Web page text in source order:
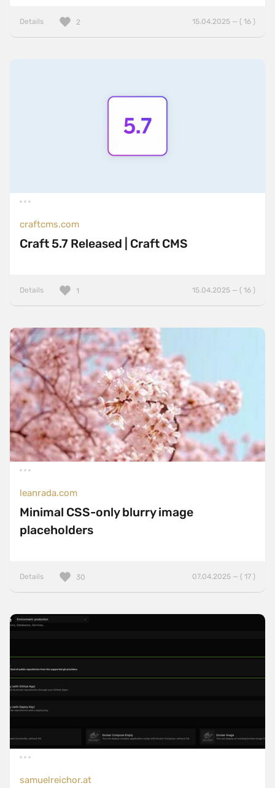
Details 15.04.2025 — ( 16 )
2
craftcms.com
Craft 5.7 Released | Craft CMS
Details 15.04.2025 — ( 16 )
1
leanrada.com
Minimal CSS-only blurry image
placeholders
Details 07.04.2025 — ( 17 )
30
samuelreichor.at